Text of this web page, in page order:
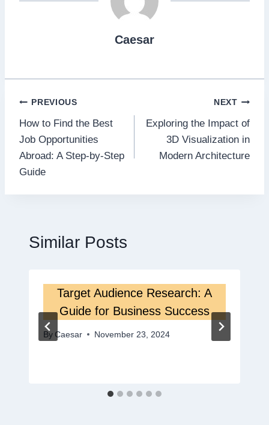
Caesar
Post
navigation
PREVIOUS
How to Find the Best
Job Opportunities
Abroad: A Step-by-Step
Guide
NEXT
Exploring the Impact of
3D Visualization in
Modern Architecture
Similar Posts
Target Audience Research: A
Guide for Business Success
By Caesar November 23, 2024